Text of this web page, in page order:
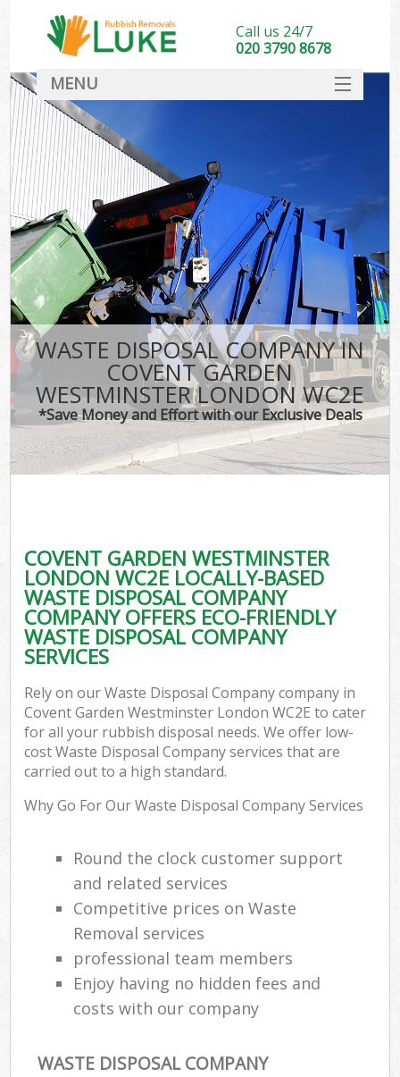
WASTE DISPOSAL COMPANY IN
COVENT GARDEN
WESTMINSTER LONDON WC2E
*Save Money and Effort with our Exclusive Deals
COVENT GARDEN WESTMINSTER
LONDON WC2E LOCALLY-BASED
WASTE DISPOSAL COMPANY
COMPANY OFFERS ECO-FRIENDLY
WASTE DISPOSAL COMPANY
SERVICES
Rely on our Waste Disposal Company company in
Covent Garden Westminster London WC2E to cater
for all your rubbish disposal needs. We offer low-
cost Waste Disposal Company services that are
carried out to a high standard.
Why Go For Our Waste Disposal Company Services
Round the clock customer support
and related services
Competitive prices on Waste
Removal services
professional team members
Enjoy having no hidden fees and
costs with our company
WASTE DISPOSAL COMPANY
Call us 24/7
020 3790 8678
MENU
DEALS
FAQ
CONTACT